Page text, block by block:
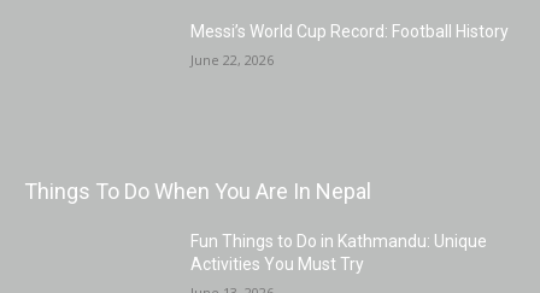
Messi’s World Cup Record: Football History
June 22, 2026
Things To Do When You Are In Nepal
Fun Things to Do in Kathmandu: Unique
Activities You Must Try